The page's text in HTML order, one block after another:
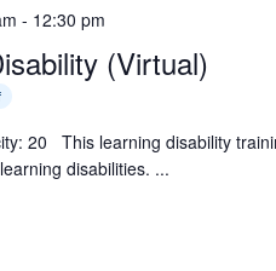
(Virtual)
- 12:30 pm
20 This learning disability
disabilities. ...